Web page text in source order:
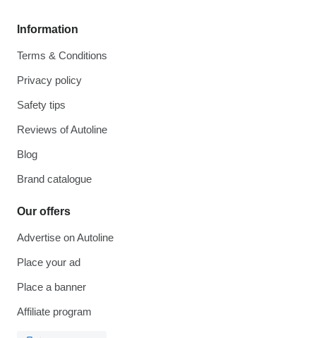
Information
Terms & Conditions
Privacy policy
Safety tips
Reviews of Autoline
Blog
Brand catalogue
Our offers
Advertise on Autoline
Place your ad
Place a banner
Affiliate program